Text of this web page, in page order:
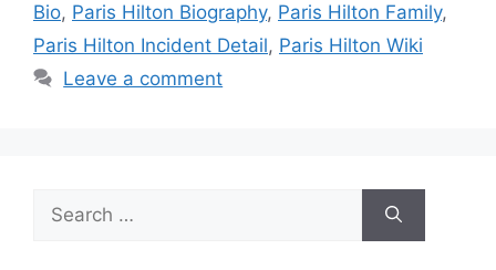
Bio, Paris Hilton Biography, Paris Hilton Family,
Paris Hilton Incident Detail, Paris Hilton Wiki
Leave a comment
Search
for: